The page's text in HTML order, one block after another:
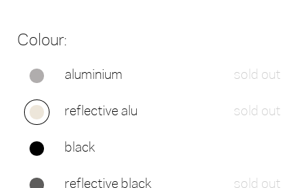
Colour:
aluminium sold out
reflective alu sold out
black
reflective black sold out